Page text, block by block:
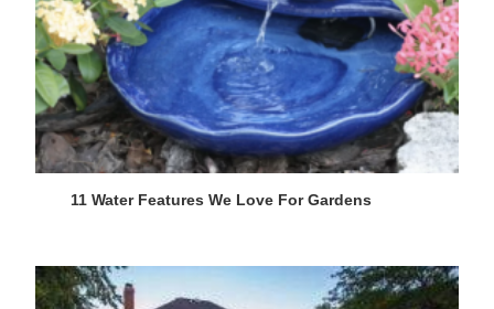
11 Water Features We Love For Gardens